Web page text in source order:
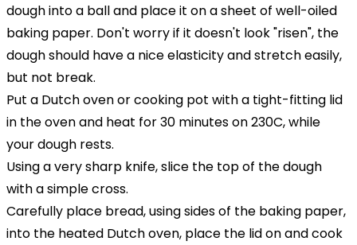
dough into a ball and place it on a sheet of well-oiled
baking paper. Don't worry if it doesn't look "risen", the
dough should have a nice elasticity and stretch easily,
but not break.
Put a Dutch ovenor cooking pot with a tight-fitting lid
in the oven and heat for 30 minutes on 230C, while
your dough rests.
Using a very sharp knife, slice the top of the dough
with a simple cross.
Carefully place bread, using sides of the baking paper,
into the heated Dutch oven, place the lid on and cook